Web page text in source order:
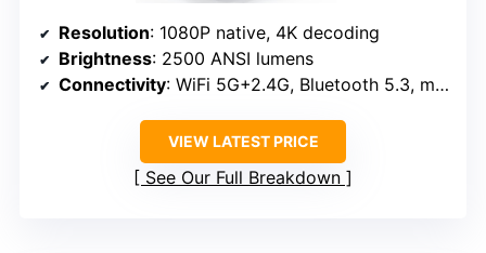
Resolution: 1080P native, 4K decoding
Brightness: 2500 ANSI lumens
Connectivity: WiFi 5G+2.4G, Bluetooth 5.3, multiple ports
VIEW LATEST PRICE
See Our Full Breakdown